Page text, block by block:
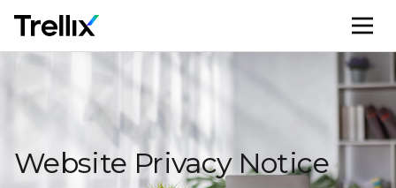
Website Privacy Notice